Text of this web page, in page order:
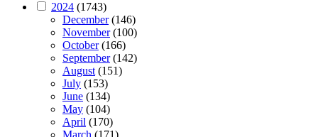
2024 (1743)
December(146)
November(100)
October(166)
September(142)
August(151)
July (153)
June (134)
May (104)
April (170)